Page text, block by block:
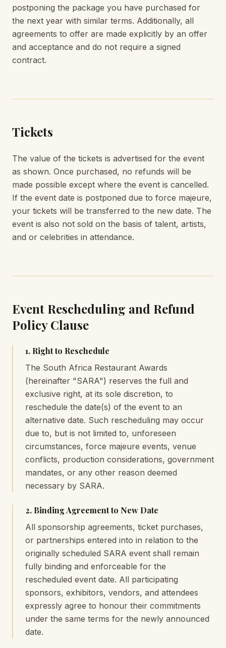
postponing the package you have purchased for
the next year with similar terms. Additionally, all
agreements to offer are made explicitly by an offer
and acceptance and do not require a signed
contract.
Tickets
The value of the tickets is advertised for the event
as shown. Once purchased, no refunds will be
made possible except where the event is cancelled.
If the event date is postponed due to force majeure,
your tickets will be transferred to the new date. The
event is also not sold on the basis of talent, artists,
and or celebrities in attendance.
Event Rescheduling and Refund
Policy Clause
1. Right to Reschedule
The South Africa Restaurant Awards
(hereinafter "SARA") reserves the full and
exclusive right, at its sole discretion, to
reschedule the date(s) of the event to an
alternative date. Such rescheduling may occur
due to, but is not limited to, unforeseen
circumstances, force majeure events, venue
conflicts, production considerations, government
mandates, or any other reason deemed
necessary by SARA.
2. Binding Agreement to New Date
All sponsorship agreements, ticket purchases,
or partnerships entered into in relation to the
originally scheduled SARA event shall remain
fully binding and enforceable for the
rescheduled event date. All participating
sponsors, exhibitors, vendors, and attendees
expressly agree to honour their commitments
under the same terms for the newly announced
date.